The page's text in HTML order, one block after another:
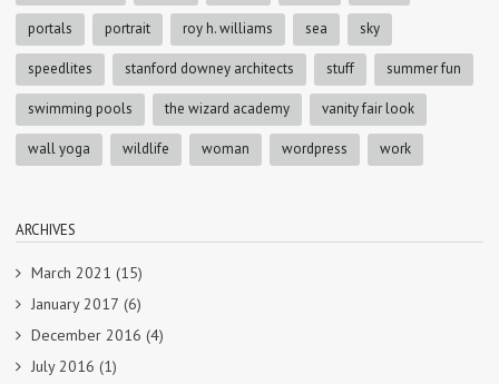
portals portrait roy h. williams sea sky
speedlites stanford downey architects stuff summer fun
swimming pools the wizard academy vanity fair look
wall yoga wildlife woman wordpress work
ARCHIVES
March 2021 (15)
January 2017 (6)
December 2016 (4)
July 2016 (1)